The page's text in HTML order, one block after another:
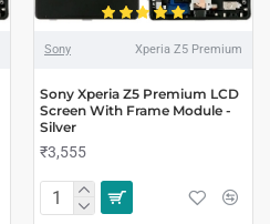
Sony Xperia Z5 Premium
Sony Xperia Z5 Premium LCD
Screen With Frame Module -
Silver
₹3,555